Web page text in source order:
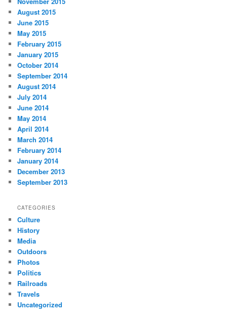
August 2015
June 2015
May 2015
February 2015
January 2015
October 2014
September 2014
August 2014
July 2014
June 2014
May 2014
April 2014
March 2014
February 2014
January 2014
December 2013
September 2013
CATEGORIES
Culture
History
Media
Outdoors
Photos
Politics
Railroads
Travels
Uncategorized